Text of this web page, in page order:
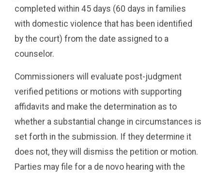
completed within 45 days (60 days in families
with domestic violence that has been identified
by the court) from the date assigned to a
counselor.
Commissioners will evaluate post-judgment
verified petitions or motions with supporting
affidavits and make the determination as to
whether a substantial change in circumstances is
set forth in the submission. If they determine it
does not, they will dismiss the petition or motion.
Parties may file for a de novo hearing with the